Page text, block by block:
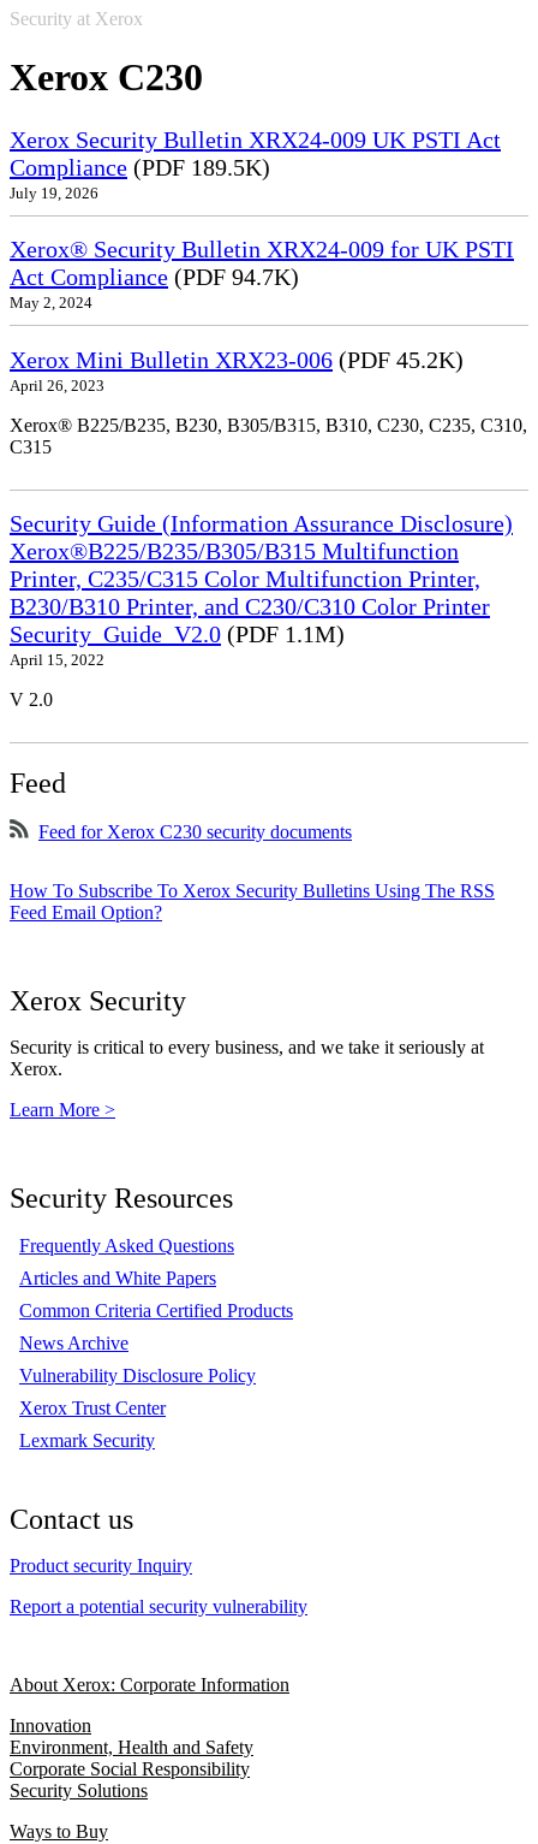
Security at Xerox
Xerox C230
Xerox Security Bulletin XRX24-009 UK PSTI Act
Compliance (PDF 189.5K)
July 19, 2026
Xerox® Security Bulletin XRX24-009 for UK PSTI
Act Compliance (PDF 94.7K)
May 2, 2024
Xerox Mini Bulletin XRX23-006 (PDF 45.2K)
April 26, 2023
Xerox® B225/B235, B230, B305/B315, B310, C230, C235, C310,
C315
Security Guide (Information Assurance Disclosure)
Xerox®B225/B235/B305/B315 Multifunction
Printer, C235/C315 Color Multifunction Printer,
B230/B310 Printer, and C230/C310 Color Printer
Security_Guide_V2.0 (PDF 1.1M)
April 15, 2022
V 2.0
Feed
Feed for Xerox C230 security documents
How To Subscribe To Xerox Security Bulletins Using The RSS
Feed Email Option?
Xerox Security
Security is critical to every business, and we take it seriously at
Xerox.
Learn More >
Security Resources
Frequently Asked Questions
Articles and White Papers
Common Criteria Certified Products
News Archive
Vulnerability Disclosure Policy
Xerox Trust Center
Lexmark Security
Contact us
Product security Inquiry
Report a potential security vulnerability
About Xerox: Corporate Information
Innovation
Environment, Health and Safety
Corporate Social Responsibility
Security Solutions
Ways to Buy